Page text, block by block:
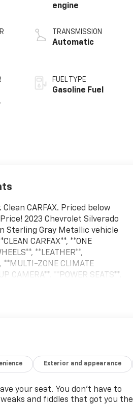
engine
TRANSMISSION
Automatic
FUEL TYPE
Gasoline Fuel
Clean CARFAX. Priced below
2023 Chevrolet Silverado
Sterling Gray Metallic vehicle
CARFAX**, **ONE
**LEATHER**,
**MULTI-ZONE CLIMATE
CAMERA**, **POWER SEATS**,
**REAR PARKING
1500 High Country
Exterior and appearance
your seat. You don’t have to
and fiddles that got you the